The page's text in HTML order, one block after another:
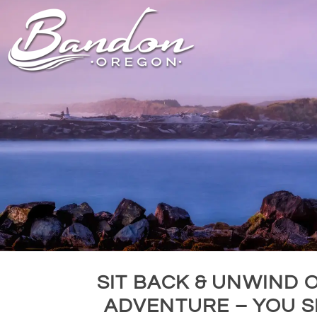
GETTING TO
BANDON
CHAMBER OF
NEW &
NOTEWORTHY
RESORTS
VACATION
CAMPING & RV
ALL LODGING
BARS &
ALL
SIT BACK & UNWIND
ADVENTURE – YOU